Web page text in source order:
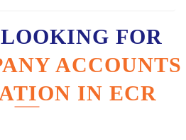
FOR
ACCOUNTS
IN ECR